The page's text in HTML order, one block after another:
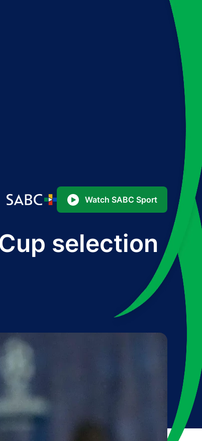
Watch SABC Sport
selection